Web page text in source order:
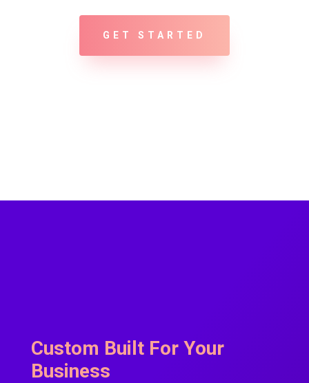
GET STARTED
Custom Built For Your
Business